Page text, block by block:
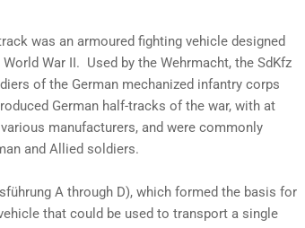
was an armoured fighting vehicle designed
War II. Used by the Wehrmacht, the SdKfz
of the German mechanized infantry corps
German half-tracks of the war, with at
manufacturers, and were commonly
and Allied soldiers.
A through D), which formed the basis for
that could be used to transport a single